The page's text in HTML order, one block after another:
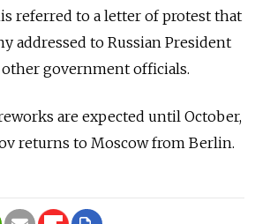
referred to a letter of protest that
addressed to Russian President
government officials.
are expected until October,
returns to Moscow from Berlin.